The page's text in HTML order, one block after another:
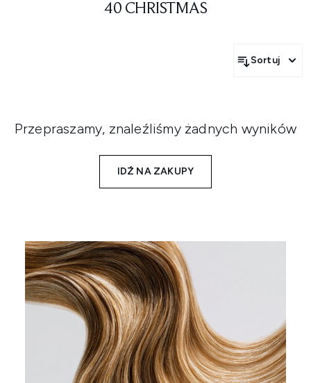
40 CHRISTMAS
Sortuj
Przepraszamy, znaleźliśmy żadnych wyników
IDŹ NA ZAKUPY